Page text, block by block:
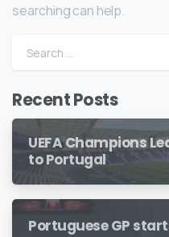
searching can help.
Search for:
Recent Posts
UEFA Champions
to Portugal
Portuguese GP